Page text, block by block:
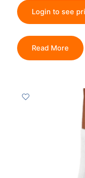
Login to see
Read More